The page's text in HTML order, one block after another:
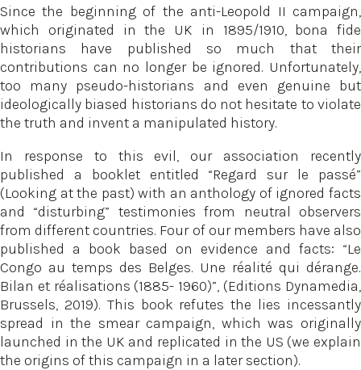
Since the beginning of the anti-Leopold II campaign,
which originated in the UK in 1895/1910, bona fide
historians have published so much that their
contributions can no longer be ignored. Unfortunately,
too many pseudo-historians and even genuine but
ideologically biased historians do not hesitate to violate
the truth and invent a manipulated history.
In response to this evil, our association recently
published a booklet entitled “Regard sur le passé”
(Looking at the past) with an anthology of ignored facts
and “disturbing” testimonies from neutral observers
from different countries. Four of our members have also
published a book based on evidence and facts: “Le
Congo au temps des Belges. Une réalité qui dérange.
Bilan et réalisations (1885- 1960)”, (Editions Dynamedia,
Brussels, 2019). This book refutes the lies incessantly
spread in the smear campaign, which was originally
launched in the UK and replicated in the US (we explain
the origins of this campaign in a later section).